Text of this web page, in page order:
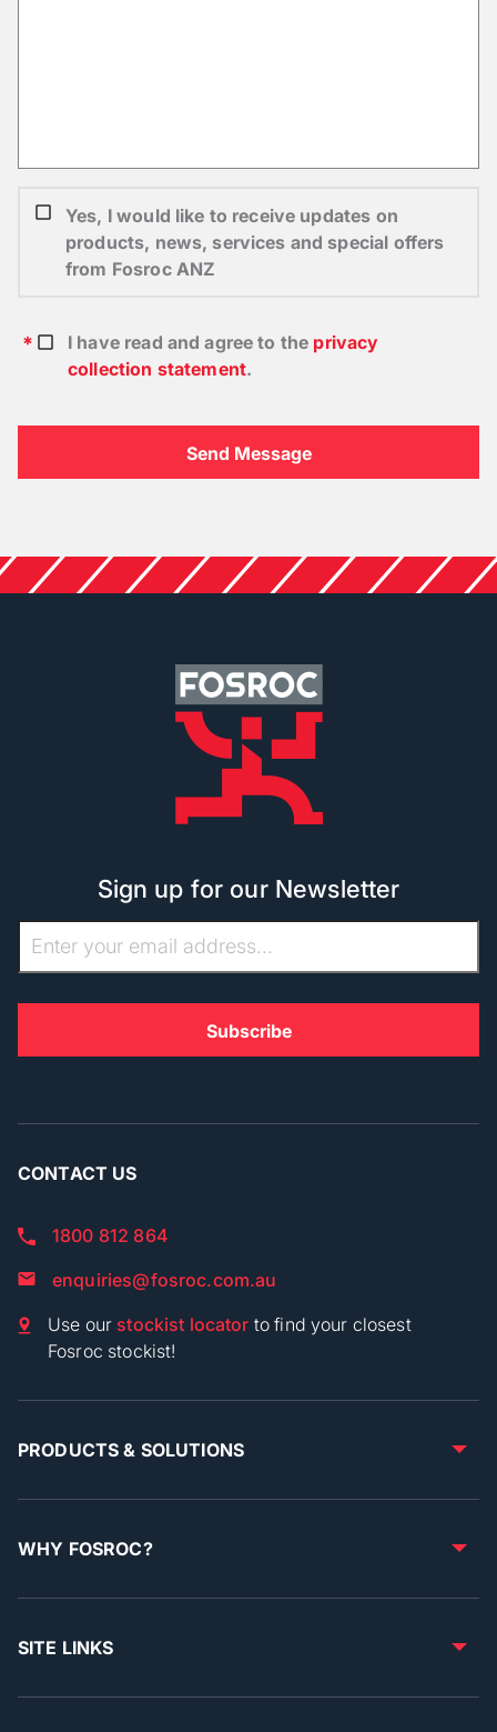
Yes, I would like to receive updates on
products, news, services and special offers
from Fosroc ANZ
I have read and agree to the privacy
collection statement.
Sign up for our Newsletter
CONTACT US
1800 812 864
enquiries@fosroc.com.au
Use our stockist locator to find your closest
Fosroc stockist!
PRODUCTS & SOLUTIONS
WHY FOSROC?
SITE LINKS